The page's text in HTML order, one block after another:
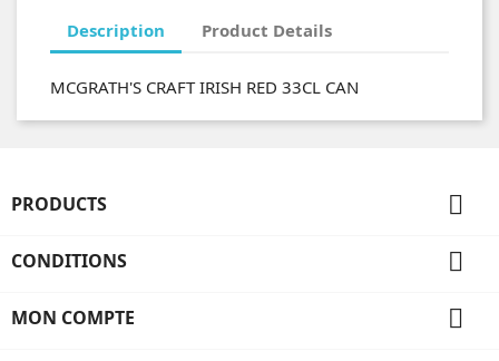
Description Product Details
MCGRATH'S CRAFT IRISH RED 33CL CAN
PRODUCTS 
CONDITIONS 
MON COMPTE
